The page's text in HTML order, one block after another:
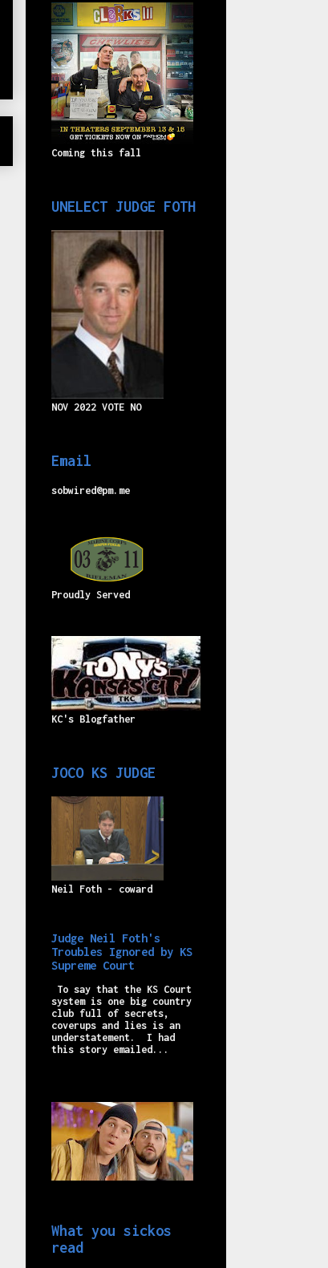
Coming this fall
UNELECT JUDGE FOTH
NOV 2022 VOTE NO
Email
sobwired@pm.me
Proudly Served
KC's Blogfather
JOCO KS JUDGE
Neil Foth - coward
Judge Neil Foth's
Troubles Ignored by KS
Supreme Court
To say that the KS Court
system is one big country
club full of secrets,
coverups and lies is an
understatement. I had
this story emailed...
What you sickos
read